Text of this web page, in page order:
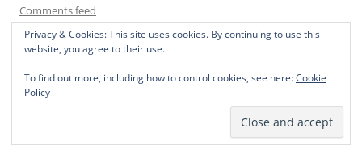
Comments feed
WordPress.org
Privacy & Cookies: This site uses cookies. By continuing to use this
website, you agree to their use.
To find out more, including how to control cookies, see here:Cookie
Policy